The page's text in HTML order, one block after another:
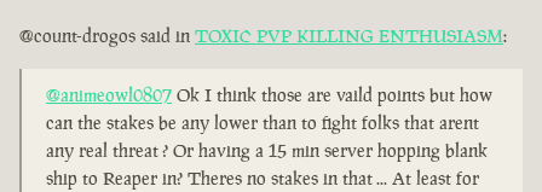
@count-drogos said in TOXIC PVP KILLING ENTHUSIASM:
@animeowl0807 Ok I think those are vaild points but how
can the stakes be any lower than to fight folks that arent
any real threat ? Or having a 15 min server hopping blank
ship to Reaper in? Theres no stakes in that ... At least for